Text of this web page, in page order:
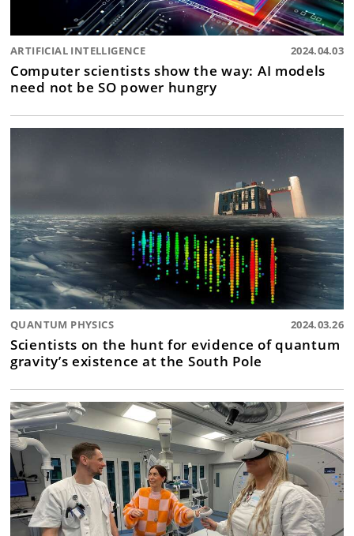
ARTIFICIAL INTELLIGENCE 2024.04.03
Computer scientists show the way: AI models
need not be SO power hungry
QUANTUM PHYSICS 2024.03.26
Scientists on the hunt for evidence of quantum
gravity’s existence at the South Pole